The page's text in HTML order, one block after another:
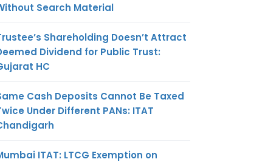
Search Material
Shareholding Doesn’t Attract
Dividend for Public Trust:
HC
Cash Deposits Cannot Be Taxed
Under Different PANs: ITAT
ITAT: LTCG Exemption on